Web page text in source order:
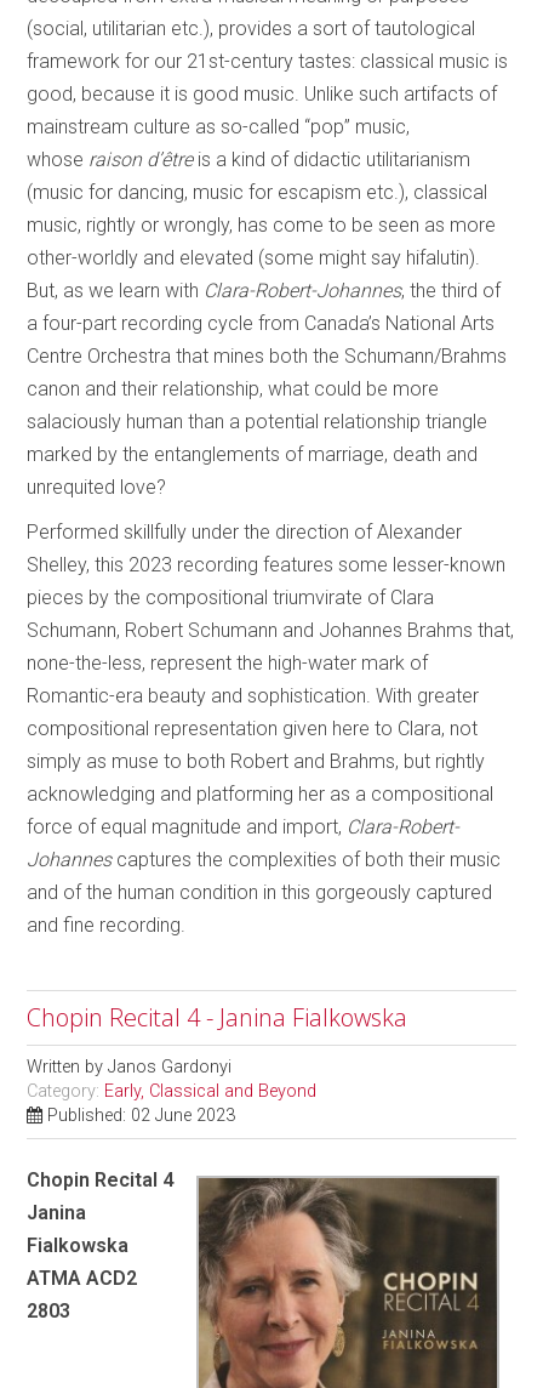
(social, utilitarian etc.), provides a sort of tautological
framework for our 21st-century tastes: classical music is
good, because it is good music. Unlike such artifacts of
mainstream culture as so-called “pop” music,
whose raison d’êtreis a kind of didactic utilitarianism
(music for dancing, music for escapism etc.), classical
music, rightly or wrongly, has come to be seen as more
other-worldly and elevated (some might say hifalutin).
But, as we learn with Clara-Robert-Johannes, the third of
a four-part recording cycle from Canada’s National Arts
Centre Orchestra that mines both the Schumann/Brahms
canon and their relationship, what could be more
salaciously human than a potential relationship triangle
marked by the entanglements of marriage, death and
unrequited love?
Performed skillfully under the direction of Alexander
Shelley, this 2023 recording features some lesser-known
pieces by the compositional triumvirate of Clara
Schumann, Robert Schumann and Johannes Brahms that,
none-the-less, represent the high-water mark of
Romantic-era beauty and sophistication. With greater
compositional representation given here to Clara, not
simply as muse to both Robert and Brahms, but rightly
acknowledging and platforming her as a compositional
force of equal magnitude and import, Clara-Robert-
Johannescaptures the complexities of both their music
and of the human condition in this gorgeously captured
and fine recording.
Chopin Recital 4 - Janina Fialkowska
Written byJanos Gardonyi
Category: Early, Classical and Beyond
Published: 02 June 2023
Chopin Recital 4
Janina
Fialkowska
ATMA ACD2
2803